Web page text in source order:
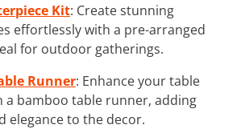
Kit: Create stunning
effortlessly with a pre-arranged
for outdoor gatherings.
Runner: Enhance your table
a bamboo table runner, adding
elegance to the decor.